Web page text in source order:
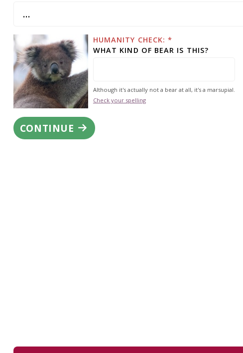
HUMANITY CHECK: *
WHAT KIND OF BEAR IS THIS?
Although it's actually not a bear at all, it's a marsupial.
Check your spelling
CONTINUE